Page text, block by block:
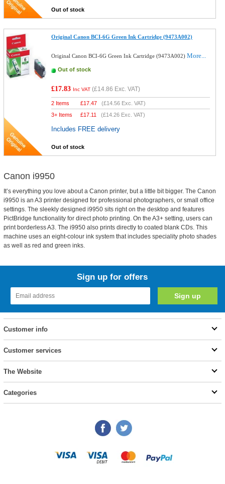
Out of stock
Original Canon BCI-6G Green Ink Cartridge (9473A002)
Original Canon BCI-6G Green Ink Cartridge (9473A002)More...
Out of stock
£17.83 Inc VAT (£14.86 Exc. VAT)
2 Items £17.47 (£14.56 Exc. VAT)
3+ Items
£17.11 (£14.26 Exc. VAT)
Includes FREE delivery
Out of stock
Canon i9950
It’s everything you love about a Canon printer, but a little bit bigger. The Canon
i9950 is an A3 printer designed for professional photographers, or small office
settings. The sleekly designed i9950 sits right on the desktop and features
PictBridge functionality for direct photo printing. On the A3+ setting, users can
print borderless A3. The i9950 also prints directly to coated blank CDs. This
machine uses an eight-colour ink system that includes speciality photo shades
as well as red and green inks.
Sign up for offers
Customer info
Customer services
The Website
Categories